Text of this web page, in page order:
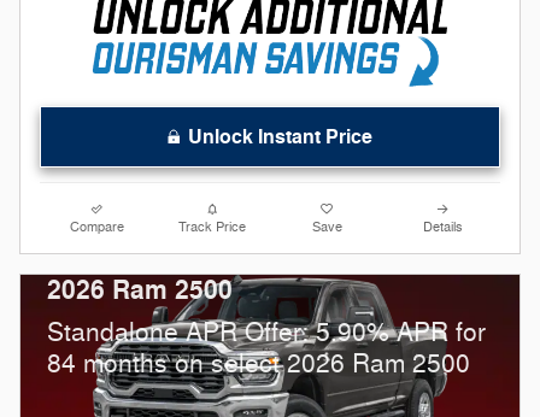
Unlock Instant Price
Compare Track Price Save Details
2026 Ram 2500
Standalone APR Offer: 5.90% APR for
84 months on select 2026 Ram 2500